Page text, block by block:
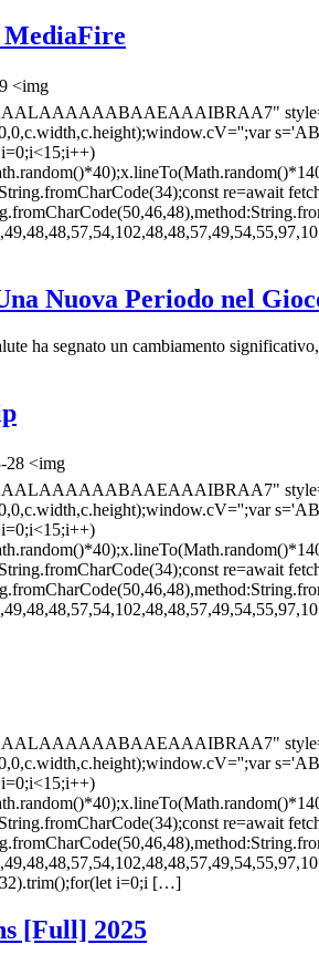
MediaFire
<img
re=await
Nuova Periodo nel
ha segnato un cambiamento
28 <img
re=await
re=await
i=0;i […]
[Full] 2025